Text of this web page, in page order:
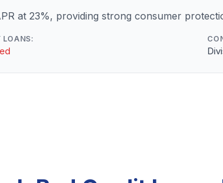
at 23%, providing strong consumer
LOANS: